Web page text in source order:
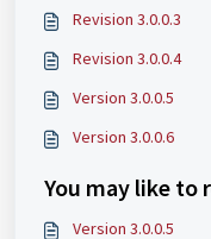
Revision 3.0.0.3
Revision 3.0.0.4
Version 3.0.0.5
Version 3.0.0.6
You may like to
Version 3.0.0.5